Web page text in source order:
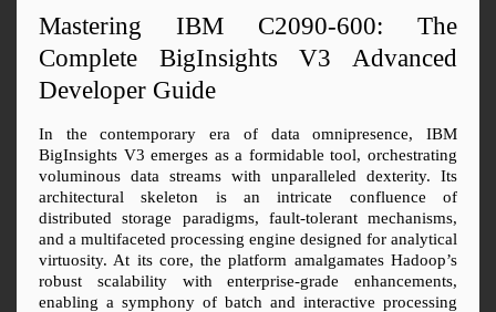
Mastering IBM C2090-600: The
Complete BigInsights V3 Advanced
Developer Guide
In the contemporary era of data omnipresence, IBM
BigInsights V3 emerges as a formidable tool, orchestrating
voluminous data streams with unparalleled dexterity. Its
architectural skeleton is an intricate confluence of
distributed storage paradigms, fault-tolerant mechanisms,
and a multifaceted processing engine designed for analytical
virtuosity. At its core, the platform amalgamates Hadoop’s
robust scalability with enterprise-grade enhancements,
enabling a symphony of batch and interactive processing